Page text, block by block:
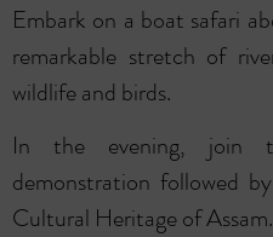
Embark on a boat safari
remarkable stretch of
wildlife and birds.
In the evening, join
demonstration followed
Cultural Heritage of